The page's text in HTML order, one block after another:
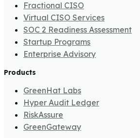
Fractional CISO
Virtual CISO Services
SOC 2 Readiness Assessment
Startup Programs
Enterprise Advisory
Products
GreenHat Labs
Hyper Audit Ledger
RiskAssure
GreenGateway